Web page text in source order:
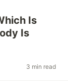
Is
Is
3 min read